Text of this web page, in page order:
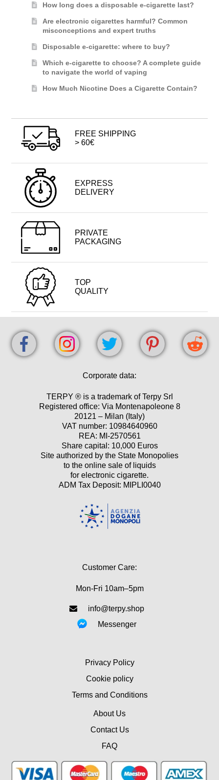
How long does a disposable e-cigarette last?
Are electronic cigarettes harmful? Common
misconceptions and expert truths
Disposable e-cigarette: where to buy?
Which e-cigarette to choose? A complete guide
to navigate the world of vaping
How Much Nicotine Does a Cigarette Contain?
FREE SHIPPING
> 60€
EXPRESS
DELIVERY
PRIVATE
PACKAGING
TOP
QUALITY
Corporate data:
TERPY ® is a trademark of Terpy Srl
Registered office: Via Montenapoleone 8
20121 – Milan (Italy)
VAT number: 10984640960
REA: MI-2570561
Share capital: 10,000 Euros
Site authorized by the State Monopolies
to the online sale of liquids
for electronic cigarette.
ADM Tax Deposit: MIPLI0040
Customer Care:
Mon-Fri 10am–5pm
info@terpy.shop
Messenger
Privacy Policy
Cookie policy
Terms and Conditions
About Us
Contact Us
FAQ